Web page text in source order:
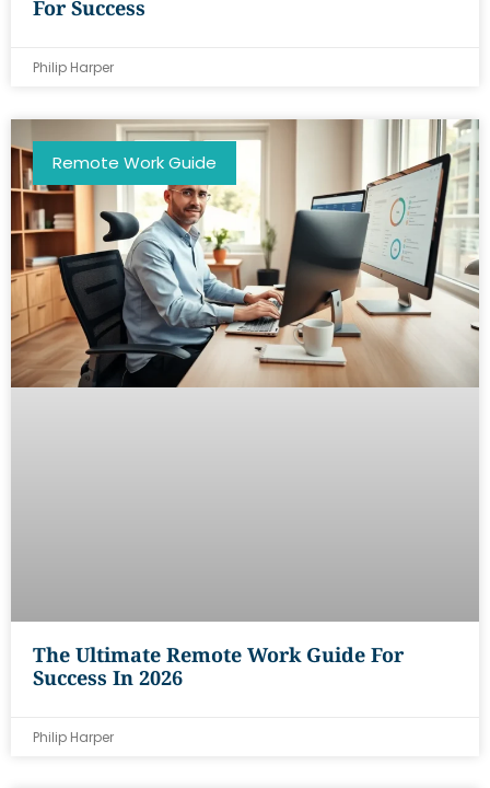
For Success
Philip Harper
Remote Work Guide
The Ultimate Remote Work Guide For
Success In 2026
Philip Harper